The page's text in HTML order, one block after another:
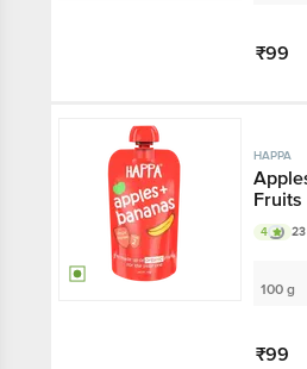
₹99
HAPPA
Fruits
Stage
4 23
100 g
₹99